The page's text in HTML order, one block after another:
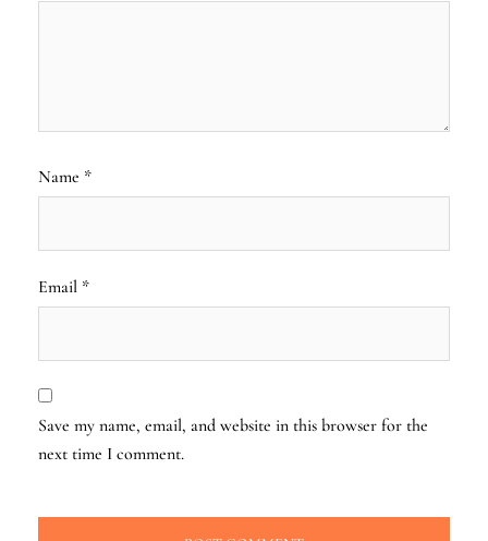
Name *
Email *
Save my name, email, and website in this browser for the
next time I comment.